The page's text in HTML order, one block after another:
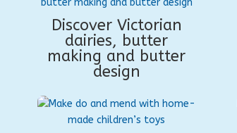
Discover Victorian
dairies, butter
making and butter
design